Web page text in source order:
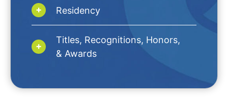
Residency
Titles, Recognitions, Honors,
& Awards